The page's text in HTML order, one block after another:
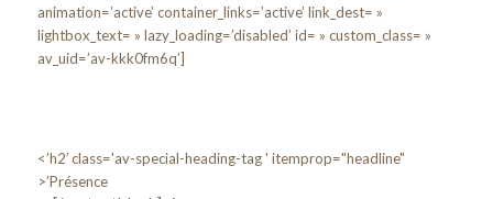
animation=’active’ container_links=’active’ link_dest= »
lightbox_text= » lazy_loading=’disabled’ id= » custom_class= »
av_uid=’av-kkk0fm6q’]
<’h2′ class='av-special-heading-tag ' itemprop="headline"
>’Présence